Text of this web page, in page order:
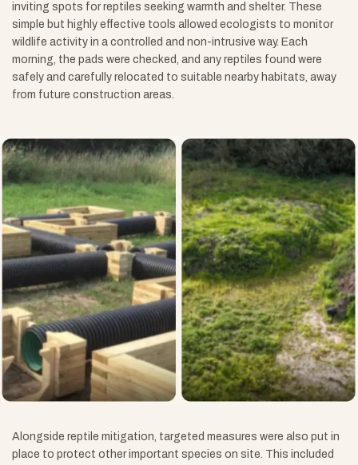
inviting spots for reptiles seeking warmth and shelter. These
simple but highly effective tools allowed ecologists to monitor
wildlife activity in a controlled and non-intrusive way. Each
morning, the pads were checked, and any reptiles found were
safely and carefully relocated to suitable nearby habitats, away
from future construction areas.
Alongside reptile mitigation, targeted measures were also put in
place to protect other important species on site. This included